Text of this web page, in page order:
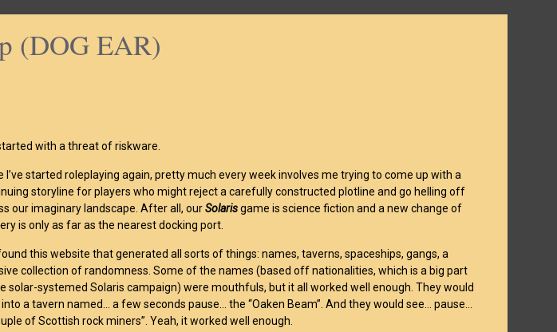
(DOG EAR)
with a threat of riskware.
I’ve started roleplaying again, pretty much every week involves me trying to come up with a
storyline for players who might reject a carefully constructed plotline and go helling off
our imaginary landscape. After all, ourSolarisgame is science fiction and a new change of
is only as far as the nearest docking port.
this website that generated all sorts of things: names, taverns, spaceships, gangs, a
collection of randomness. Some of the names (based off nationalities, which is a big part
solar-systemed Solaris campaign) were mouthfuls, but it all worked well enough. They would
a tavern named… a few seconds pause… the “Oaken Beam”. And they would see… pause…
of Scottish rock miners”. Yeah, it worked well enough.